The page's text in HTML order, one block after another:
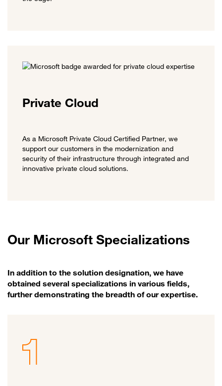
Private Cloud
As a Microsoft Private Cloud Certified Partner, we
support our customers in the modernization and
security of their infrastructure through integrated and
innovative private cloud solutions.
Our Microsoft Specializations
In addition to the solution designation, we have
obtained several specializations in various fields,
further demonstrating the breadth of our expertise.